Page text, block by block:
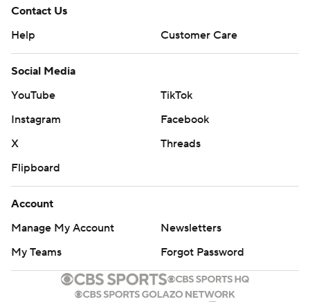
Contact Us
Help
Customer Care
Social Media
YouTube
TikTok
Instagram
Facebook
X
Threads
Flipboard
Account
Manage My Account
Newsletters
My Teams
Forgot Password